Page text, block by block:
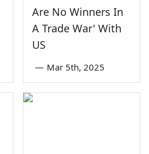
Are No Winners In
A Trade War' With
US
— Mar 5th, 2025